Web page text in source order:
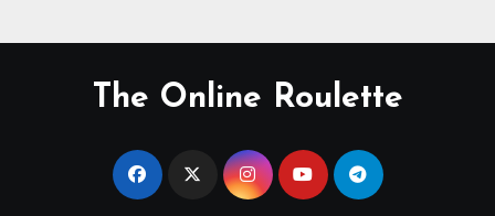
The Online Roulette